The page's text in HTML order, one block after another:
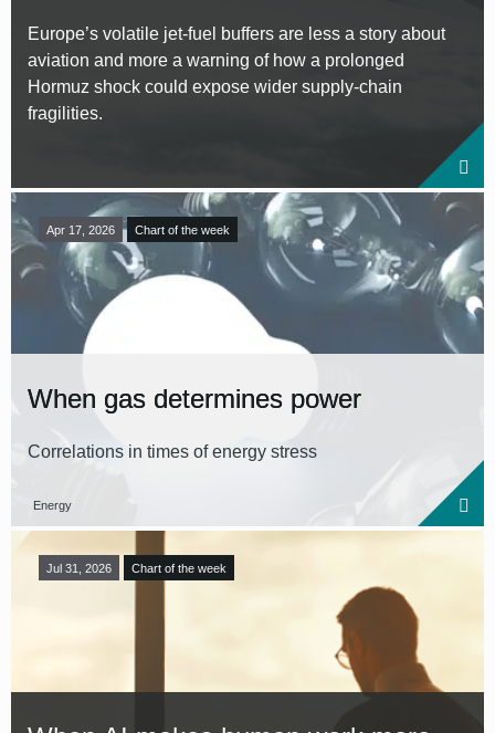
Europe’s volatile jet-fuel buffers are less a story about
aviation and more a warning of how a prolonged
Hormuz shock could expose wider supply-chain
fragilities.
Apr 17, 2026 Chart of the week
When gas determines power
Correlations in times of energy stress
Energy
Jul 31, 2026 Chart of the week